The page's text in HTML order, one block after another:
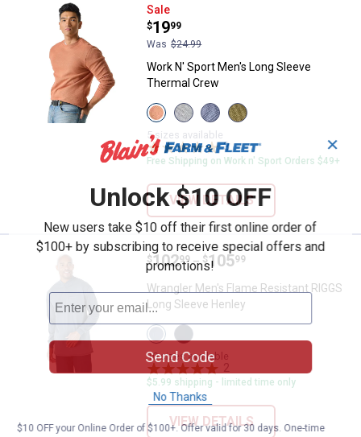
Work N' Sport Men's Long
Sale
Price:
$19
.
99
Was $24.99
Work N' Sport Men's Long Sleeve
Thermal Crew
View
Bombay
Brown
variant
View
Medium
Heather
Grey
variant
View
Indigo
Heather
variant
View
Olive
variant
5 sizes available
3Reviews
Free Shipping on Work n' Sport Orders $49+
VIEW DETAILS
Wrangler Men's Flame Resistant
Price range:
$102
. 99 –
to $105
. 99
Wrangler Men's Flame Resistant RIGGS
Long Sleeve Henley
View
Castle
Rock
variant
View
Navy
variant
10 sizes available
2
$5.99 shipping - limited time only
VIEW DETAILS
✕
Unlock $10 OFF
New users take $10 off their first online order of
$100+ by subscribing to receive special offers and
promotions!
Send Code
No Thanks
$10 OFF your Online Order of $100+. Offer valid for 30 days. One-time